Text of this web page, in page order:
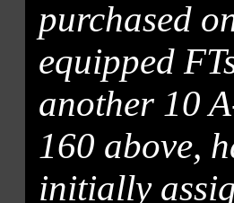
purchased
equipped
another 10
160 above,
initially